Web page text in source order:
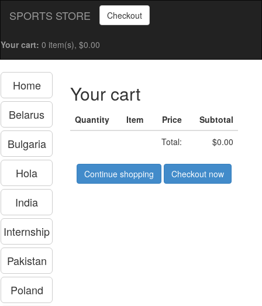
SPORTS STORE Checkout
Your cart: 0 item(s), $0.00
Home
Belarus
Bulgaria
Hola
India
Internship
Pakistan
Poland
Your cart
Quantity Item Price
Subtotal
Total:
$0.00
Continue shopping Checkout now